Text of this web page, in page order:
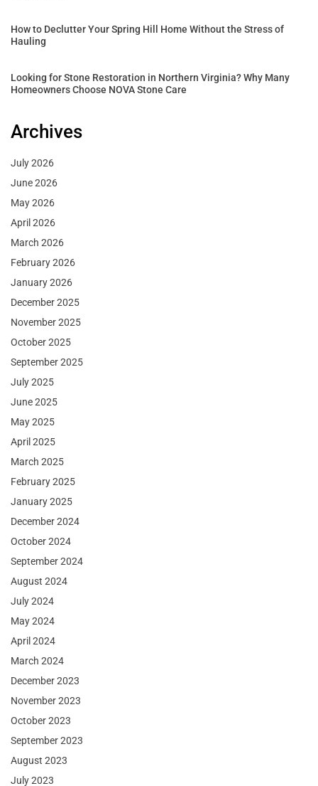
How to Declutter Your Spring Hill Home Without the Stress of
Hauling
Looking for Stone Restoration in Northern Virginia? Why Many
Homeowners Choose NOVA Stone Care
Archives
July 2026
June 2026
May 2026
April 2026
March 2026
February 2026
January 2026
December 2025
November 2025
October 2025
September 2025
July 2025
June 2025
May 2025
April 2025
March 2025
February 2025
January 2025
December 2024
October 2024
September 2024
August 2024
July 2024
May 2024
April 2024
March 2024
December 2023
November 2023
October 2023
September 2023
August 2023
July 2023